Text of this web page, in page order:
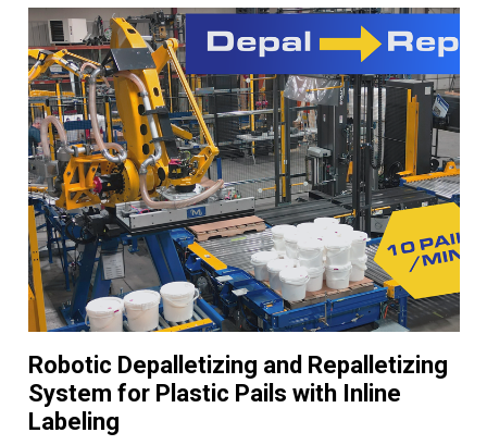
Robotic Depalletizing and Repalletizing
System for Plastic Pails with Inline
Labeling